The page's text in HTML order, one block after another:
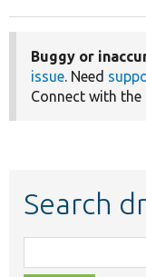
Buggy or
issue. Need
Connect with the
Search
class,